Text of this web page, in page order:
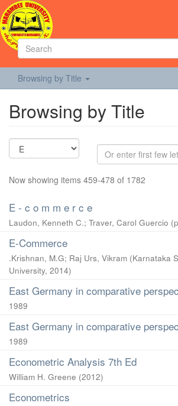
Browsing by Title
Browsing by Title
Now showing items 459-478 of 1782
E - c o m m e r c e
Laudon, Kenneth C.; Traver, Carol Guercio (
E-Commerce
.Krishnan, M.G; Raj Urs, Vikram (Karnataka
University, 2014)
East Germany in comparative
1989
East Germany in comparative
1989
Econometric Analysis 7th Ed
William H. Greene (2012)
Econometrics